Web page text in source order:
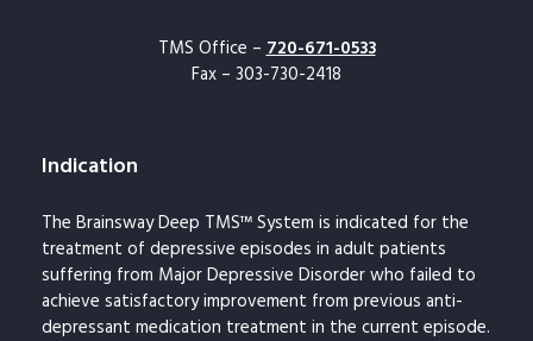
TMS Office – 720-671-0533
Fax – 303-730-2418
Indication
The Brainsway Deep TMS™ System is indicated for the
treatment of depressive episodes in adult patients
suffering from Major Depressive Disorder who failed to
achieve satisfactory improvement from previous anti-
depressant medication treatment in the current episode.